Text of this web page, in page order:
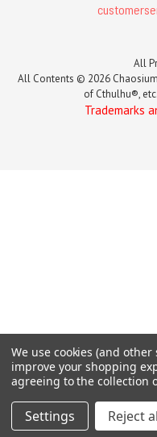
All
All Contents © 2026
of Cthulhu®,
Trademarks
We use cookies (and
improve your shopping
agreeing to the collection
Settings Reject